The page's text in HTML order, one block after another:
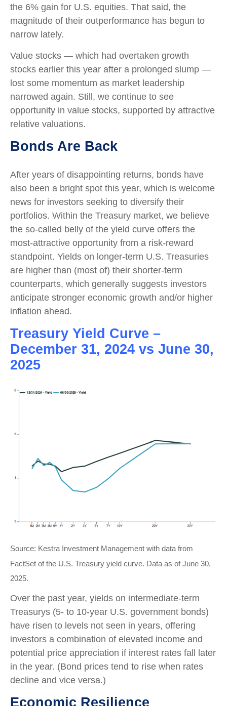
the 6% gain for U.S. equities. That said, the
magnitude of their outperformance has begun to
narrow lately.
Value stocks — which had overtaken growth
stocks earlier this year after a prolonged slump —
lost some momentum as market leadership
narrowed again. Still, we continue to see
opportunity in value stocks, supported by attractive
relative valuations.
Bonds Are Back
After years of disappointing returns, bonds have
also been a bright spot this year, which is welcome
news for investors seeking to diversify their
portfolios. Within the Treasury market, we believe
the so-called belly of the yield curve offers the
most-attractive opportunity from a risk-reward
standpoint. Yields on longer-term U.S. Treasuries
are higher than (most of) their shorter-term
counterparts, which generally suggests investors
anticipate stronger economic growth and/or higher
inflation ahead.
Treasury Yield Curve –
December 31, 2024 vs June 30,
2025
Source: Kestra Investment Management with data from
FactSet of the U.S. Treasury yield curve. Data as of June 30,
2025.
Over the past year, yields on intermediate-term
Treasurys (5- to 10-year U.S. government bonds)
have risen to levels not seen in years, offering
investors a combination of elevated income and
potential price appreciation if interest rates fall later
in the year. (Bond prices tend to rise when rates
decline and vice versa.)
Economic Resilience